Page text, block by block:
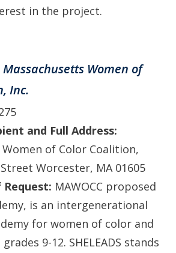
in the project.
Women of
Inc.
and Full Address:
of Color Coalition,
Worcester, MA 01605
MAWOCC proposed
is an intergenerational
for women of color and
9-12. SHELEADS stands